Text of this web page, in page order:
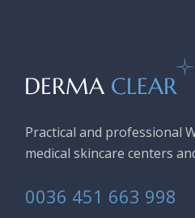
Practical and professional
medical skincare centers
0036 451 663 998